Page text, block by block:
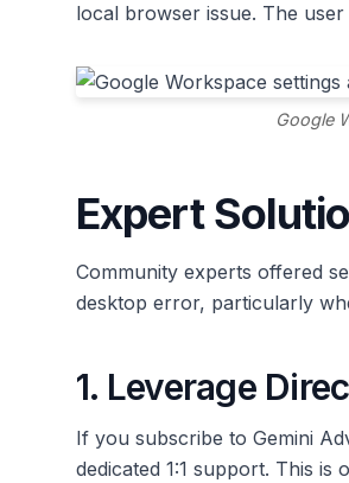
local browser issue. The
Google
Expert
Community experts offered
desktop error, particularly
1. Leverage
If you subscribe to Gemini
dedicated 1:1 support. This